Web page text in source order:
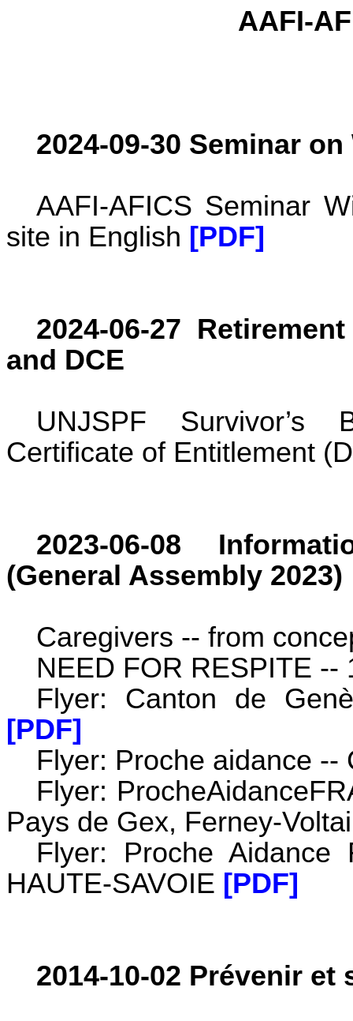
AAFI-
2024-09-30 Seminar
AAFI-AFICS Seminar
site in English [PDF]
2024-06-27
and DCE
UNJSPF Survivor’s
Certificate of Entitlement
2023-06-08
(General Assembly 2023)
Caregivers -- from
NEED FOR RESPITE
Flyer: Canton de
[PDF]
Flyer: Proche aidance --
Flyer:
Pays de Gex, Ferney-
Flyer: Proche
HAUTE-SAVOIE [PDF]
2014-10-02 Prévenir